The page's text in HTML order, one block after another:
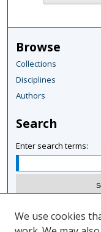
Browse
Collections
Disciplines
Authors
Search
Enter search terms:
We use cookies